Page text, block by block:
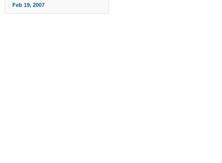
Feb 19, 2007